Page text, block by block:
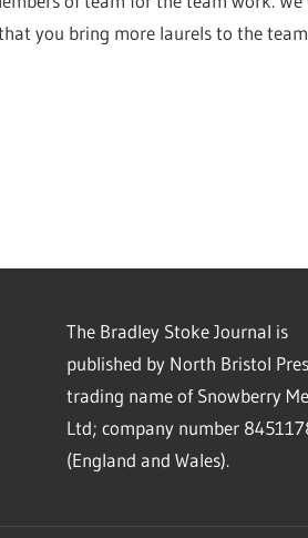
you bring more laurels to the
The Bradley Stoke Journal is
published by North Bristol
trading name of Snowberry
Ltd; company number
(England and Wales).